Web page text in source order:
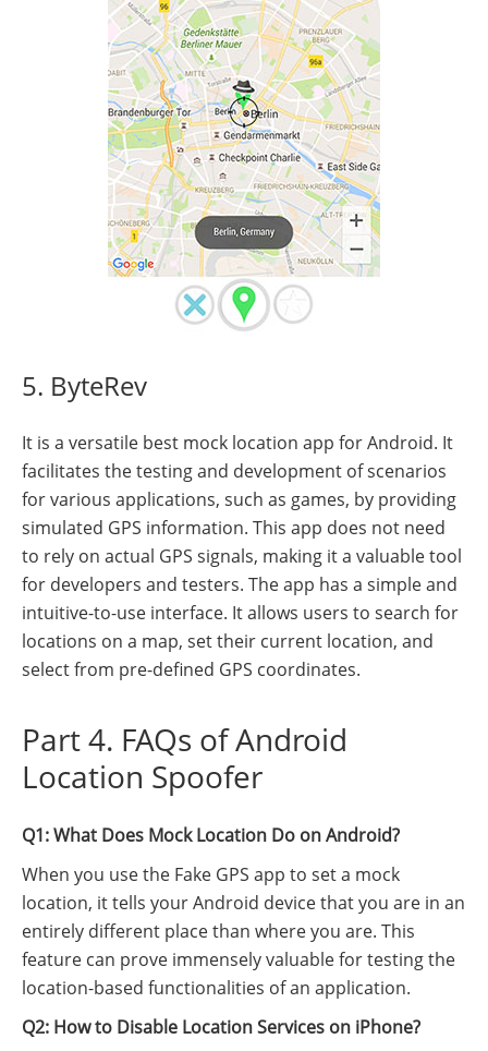
5. ByteRev
It is a versatile best mock location app for Android. It
facilitates the testing and development of scenarios
for various applications, such as games, by providing
simulated GPS information. This app does not need
to rely on actual GPS signals, making it a valuable tool
for developers and testers. The app has a simple and
intuitive-to-use interface. It allows users to search for
locations on a map, set their current location, and
select from pre-defined GPS coordinates.
Part 4. FAQs of Android
Location Spoofer
Q1: What Does Mock Location Do on Android?
When you use the Fake GPS app to set a mock
location, it tells your Android device that you are in an
entirely different place than where you are. This
feature can prove immensely valuable for testing the
location-based functionalities of an application.
Q2: How to Disable Location Services on iPhone?